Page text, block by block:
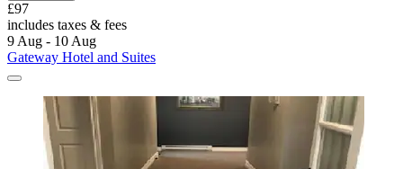
£97
includes taxes & fees
9 Aug - 10 Aug
Gateway Hotel and Suites